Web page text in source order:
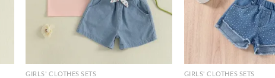
GIRLS' CLOTHES SETS GIRLS' CLOTHES SETS